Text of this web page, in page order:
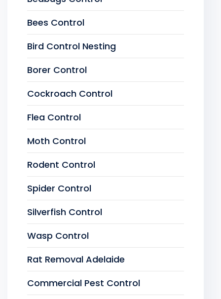
Bees Control
Bird Control Nesting
Borer Control
Cockroach Control
Flea Control
Moth Control
Rodent Control
Spider Control
Silverfish Control
Wasp Control
Rat Removal Adelaide
Commercial Pest Control